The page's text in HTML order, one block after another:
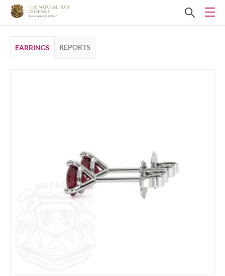
EARRINGS REPORTS